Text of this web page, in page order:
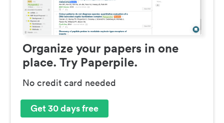
Organize your papers in one
place. Try Paperpile.
No credit card needed
Get 30 days free